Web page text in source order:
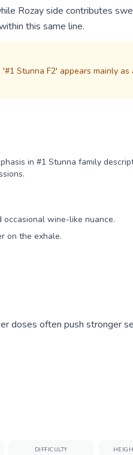
Rozay side contributes
this same line.
Stunna F2' appears mainly
in #1 Stunna family
wine-like nuance.
on the exhale.
doses often push stronger
DIFFICULTY